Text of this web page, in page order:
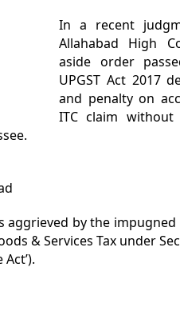
In a recent
Allahabad High
aside order
UPGST Act 2017
and penalty on
ITC claim
by the impugned
& Services Tax under